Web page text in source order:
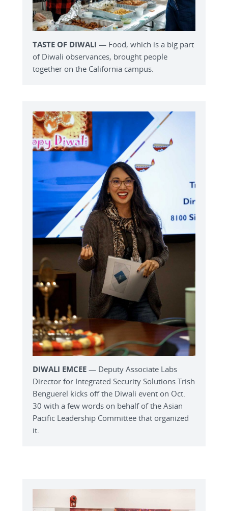
TASTE OF DIWALI — Food, which is a big part
of Diwali observances, brought people
together on the California campus.
DIWALI EMCEE — Deputy Associate Labs
Director for Integrated Security Solutions Trish
Benguerel kicks off the Diwali event on Oct.
30 with a few words on behalf of the Asian
Pacific Leadership Committee that organized
it.